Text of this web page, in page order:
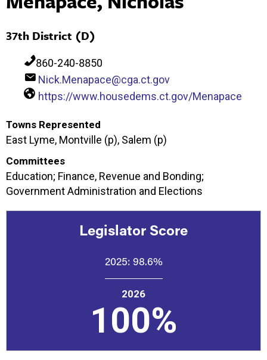
37th District (D)
860-240-8850
Nick.Menapace@cga.ct.gov
https://www.housedems.ct.gov/Menapace
Towns Represented
East Lyme, Montville (p), Salem (p)
Committees
Education; Finance, Revenue and Bonding;
Government Administration and Elections
Legislator Score
2025: 98.6%
2026
100%